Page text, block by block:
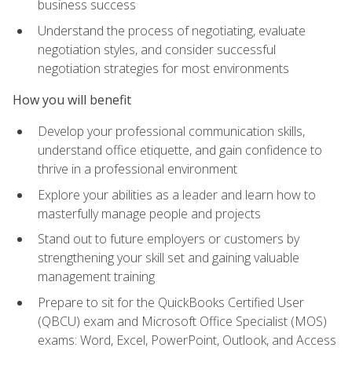
business success
Understand the process of negotiating, evaluate
negotiation styles, and consider successful
negotiation strategies for most environments
How you will benefit
Develop your professional communication skills,
understand office etiquette, and gain confidence to
thrive in a professional environment
Explore your abilities as a leader and learn how to
masterfully manage people and projects
Stand out to future employers or customers by
strengthening your skill set and gaining valuable
management training
Prepare to sit for the QuickBooks Certified User
(QBCU) exam and Microsoft Office Specialist (MOS)
exams: Word, Excel, PowerPoint, Outlook, and Access